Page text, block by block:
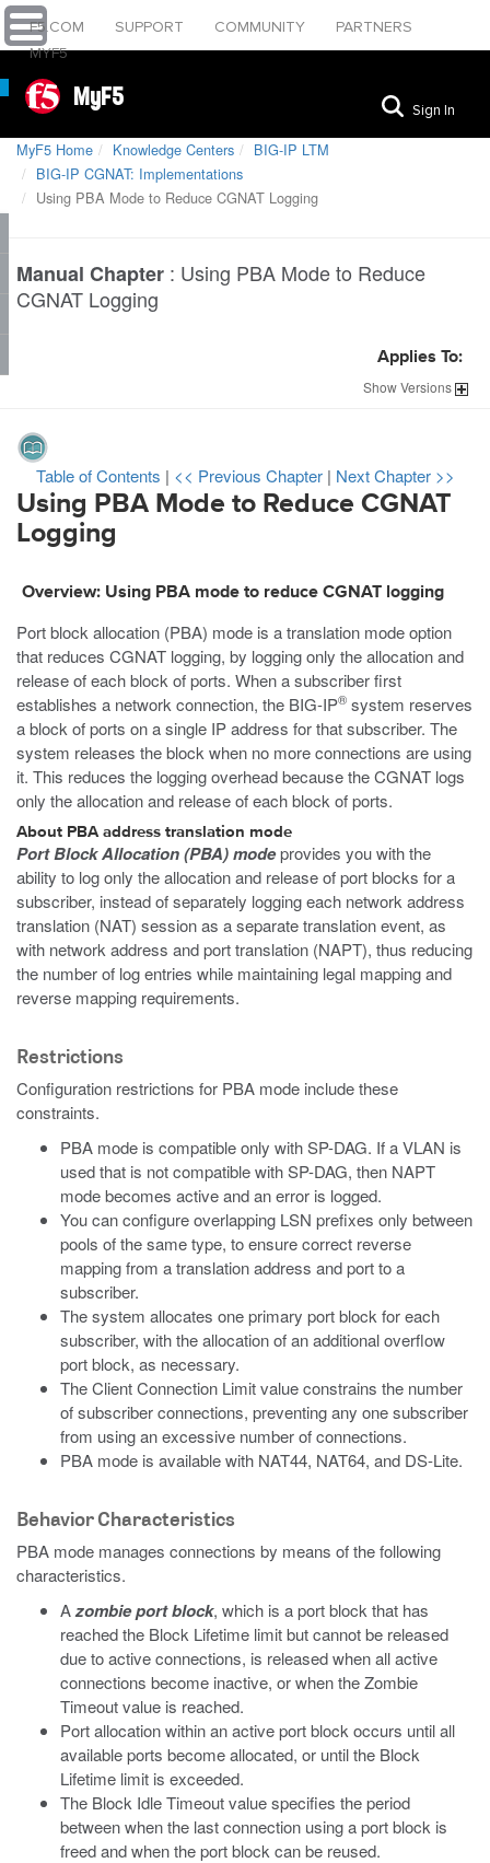
F5.COM SUPPORT COMMUNITY
PARTNERS
MYF5
MyF5 Sign In
MyF5 Home Knowledge Centers
BIG-IP LTM
BIG-IP CGNAT: Implementations
Using PBA Mode to Reduce CGNAT Logging
Manual Chapter : Using PBA Mode to Reduce
CGNAT Logging
Applies To:
ShowVersions
Table of Contents | << Previous Chapter | Next Chapter >>
Using PBA Mode to Reduce CGNAT
Logging
Overview: Using PBA mode to reduce CGNAT logging
Port block allocation (PBA) mode is a translation mode option
that reduces CGNAT logging, by logging only the allocation and
release of each block of ports. When a subscriber first
establishes a network connection, the BIG-IP® system reserves
a block of ports on a single IP address for that subscriber. The
system releases the block when no more connections are using
it. This reduces the logging overhead because the CGNAT logs
only the allocation and release of each block of ports.
About PBA address translation mode
Port Block Allocation (PBA) modeprovides you with the
ability to log only the allocation and release of port blocks for a
subscriber, instead of separately logging each network address
translation (NAT) session as a separate translation event, as
with network address and port translation (NAPT), thus reducing
the number of log entries while maintaining legal mapping and
reverse mapping requirements.
Restrictions
Configuration restrictions for PBA mode include these
constraints.
PBA mode is compatible only with SP-DAG. If a VLAN is
used that is not compatible with SP-DAG, then NAPT
mode becomes active and an error is logged.
You can configure overlapping LSN prefixes only between
pools of the same type, to ensure correct reverse
mapping from a translation address and port to a
subscriber.
The system allocates one primary port block for each
subscriber, with the allocation of an additional overflow
port block, as necessary.
The Client Connection Limit value constrains the number
of subscriber connections, preventing any one subscriber
from using an excessive number of connections.
PBA mode is available with NAT44, NAT64, and DS-Lite.
Behavior Characteristics
PBA mode manages connections by means of the following
characteristics.
Azombie port block, which is a port block that has
reached the Block Lifetime limit but cannot be released
due to active connections, is released when all active
connections become inactive, or when the Zombie
Timeout value is reached.
Port allocation within an active port block occurs until all
available ports become allocated, or until the Block
Lifetime limit is exceeded.
The Block Idle Timeout value specifies the period
between when the last connection using a port block is
freed and when the port block can be reused.